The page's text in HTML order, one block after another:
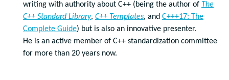
writing with authority about C++ (being the author of The
C++ Standard Library, C++ Templates, and C+++17: The
Complete Guide) but is also an innovative presenter.
He is an active member of C++ standardization committee
for more than 20 years now.